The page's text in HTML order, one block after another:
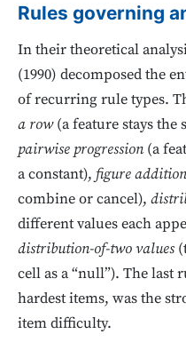
Rules governing
In their theoretical
(1990) decomposed the
of recurring rule types.
a row(a feature stays the
pairwise progression(a
a constant), figure
combine or cancel),
different values each
distribution-of-two values
cell as a “null”). The last
hardest items, was the
item difficulty.